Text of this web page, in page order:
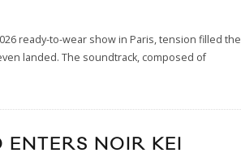
ready-to-wear show in Paris, tension filled the
landed. The soundtrack, composed of
NOIR KEI